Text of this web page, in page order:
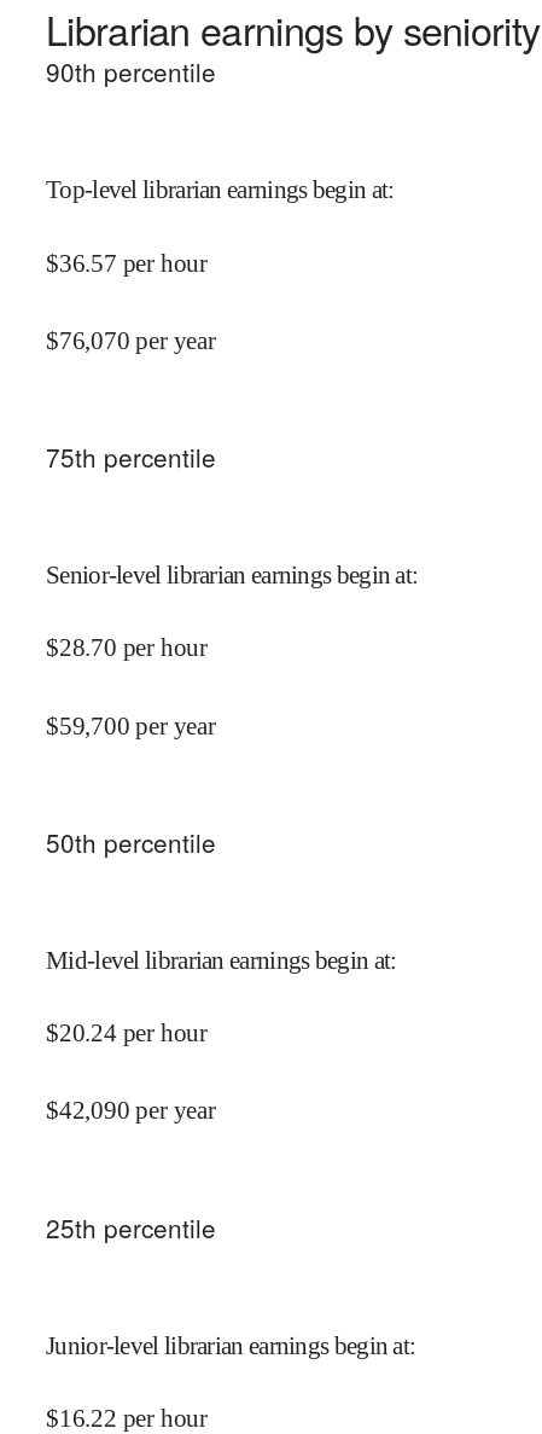
Librarian earnings by seniority
90th percentile
Top-level librarian earnings begin at:
$36.57 per hour
$76,070 per year
75th percentile
Senior-level librarian earnings begin at:
$28.70 per hour
$59,700 per year
50th percentile
Mid-level librarian earnings begin at:
$20.24 per hour
$42,090 per year
25th percentile
Junior-level librarian earnings begin at:
$16.22 per hour